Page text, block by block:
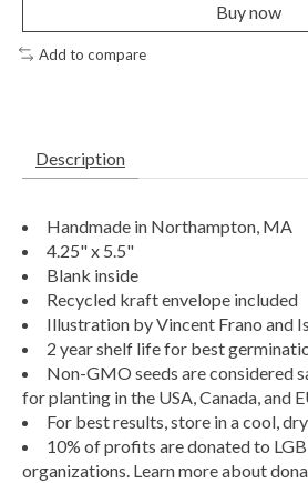
Buy now
Add to compare
Description
Handmade in Northampton, MA
4.25" x 5.5"
Blank inside
Recycled kraft envelope included
Illustration by Vincent Frano and
2 year shelf life for best
Non-GMO seeds are considered
for planting in the USA, Canada, and
For best results, store in a cool,
10% of profits are donated to
organizations. Learn more about